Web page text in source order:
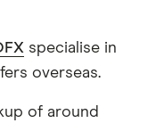
specialise in
overseas.
of around